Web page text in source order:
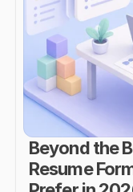
Beyond the
Resume